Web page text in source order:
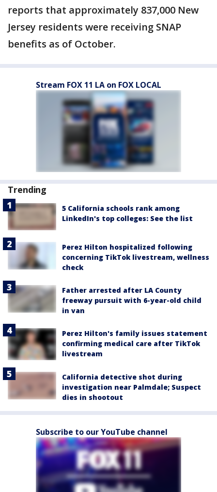
reports that approximately 837,000 New
Jersey residents were receiving SNAP
benefits as of October.
Stream FOX 11 LA on FOX LOCAL
Trending
5 California schools rank among
LinkedIn's top colleges: See the list
Perez Hilton hospitalized following
concerning TikTok livestream, wellness
check
Father arrested after LA County
freeway pursuit with 6-year-old child
in van
Perez Hilton's family issues statement
confirming medical care after TikTok
livestream
California detective shot during
investigation near Palmdale; Suspect
dies in shootout
Subscribe to our YouTube channel